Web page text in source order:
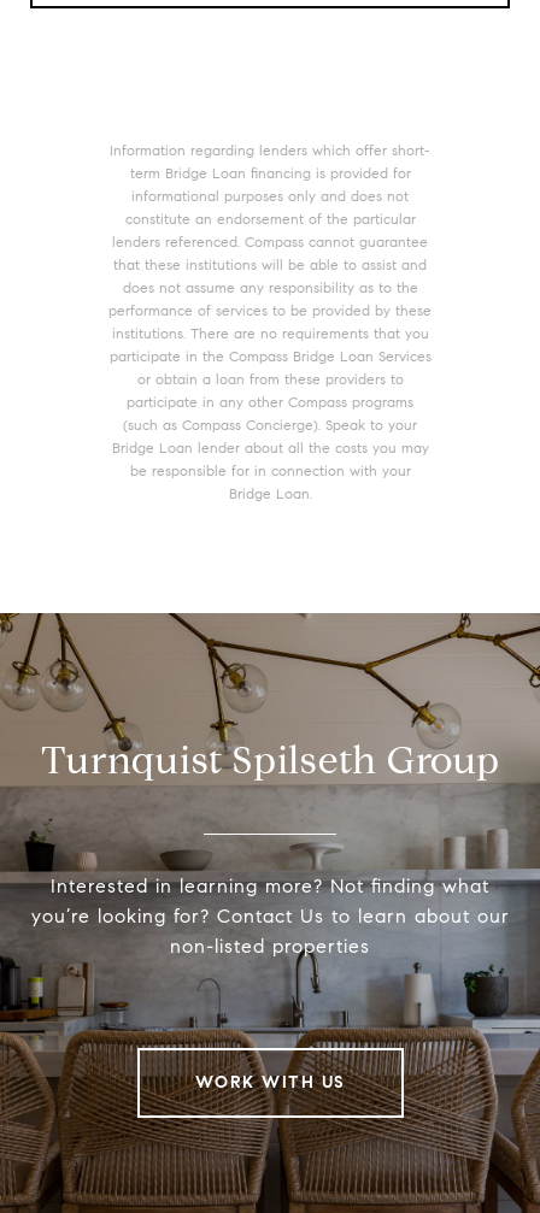
Information regarding lenders which offer short-
term Bridge Loan financing is provided for
informational purposes only and does not
constitute an endorsement of the particular
lenders referenced. Compass cannot guarantee
that these institutions will be able to assist and
does not assume any responsibility as to the
performance of services to be provided by these
institutions. There are no requirements that you
participate in the Compass Bridge Loan Services
or obtain a loan from these providers to
participate in any other Compass programs
(such as Compass Concierge). Speak to your
Bridge Loan lender about all the costs you may
be responsible for in connection with your
Bridge Loan.
Turnquist Spilseth Group
Interested in learning more? Not finding what
you’re looking for? Contact Us to learn about our
non-listed properties
WORK WITH US